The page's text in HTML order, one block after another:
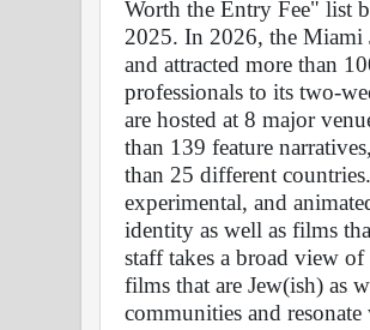
Worth the Entry Fee" list
2025. In 2026, the Miami
and attracted more than
professionals to its two-
are hosted at 8 major
than 139 feature
than 25 different
experimental, and
identity as well as films
staff takes a broad view
films that are Jew(ish) as
communities and